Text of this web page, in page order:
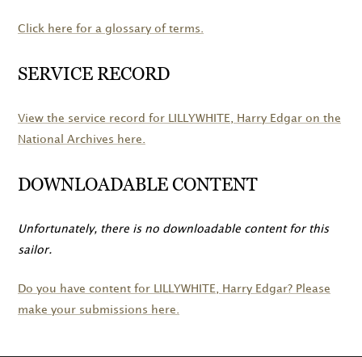
Click here for a glossary of terms.
SERVICE RECORD
View the service record for LILLYWHITE , Harry Edgar on the
National Archives here.
DOWNLOADABLE CONTENT
Unfortunately, there is no downloadable content for this
sailor.
Do you have content for LILLYWHITE , Harry Edgar? Please
make your submissions here.